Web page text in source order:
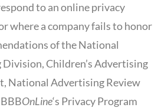
to an online privacy
where a company fails to honor
of the National
Children’s Advertising
National Advertising Review
OnLine‘s Privacy Program